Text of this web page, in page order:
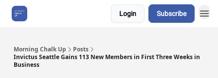
Login Subscribe
Morning Chalk Up
Posts
Invictus Seattle Gains 113 New Members in First Three Weeks in
Business